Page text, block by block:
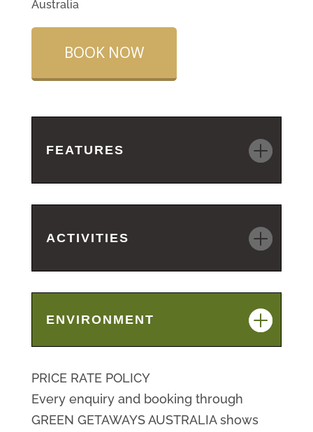
Australia
BOOK NOW
FEATURES
ACTIVITIES
ENVIRONMENT
PRICE RATE POLICY
Every enquiry and booking through
GREEN GETAWAYS AUSTRALIA shows